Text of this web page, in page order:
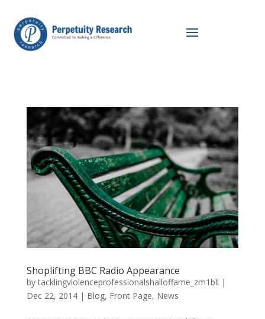
Shoplifting BBC Radio Appearance
bytacklingviolenceprofessionalshalloffame_zm1bll |
Dec 22, 2014| Blog, Front Page, News